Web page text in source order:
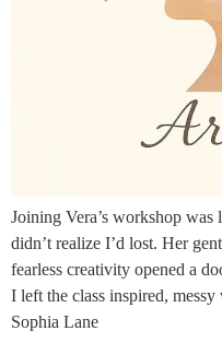
Joining Vera’s workshop
didn’t realize I’d lost. Her
fearless creativity opened a
I left the class inspired,
Sophia Lane